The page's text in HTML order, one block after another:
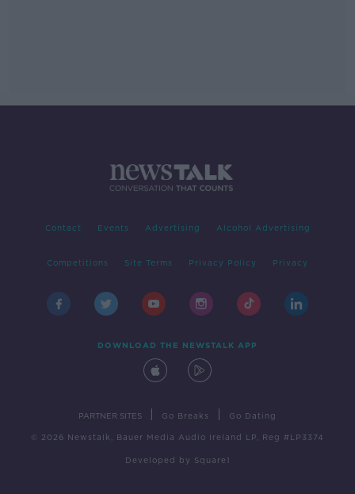
Contact Events Advertising Alcohol Advertising
Competitions Site Terms Privacy Policy Privacy
DOWNLOAD THE NEWSTALK APP
PARTNER SITES Go Breaks Go Dating
© 2026 Newstalk, Bauer Media Audio Ireland LP, Reg #LP3374
Developed by Square1